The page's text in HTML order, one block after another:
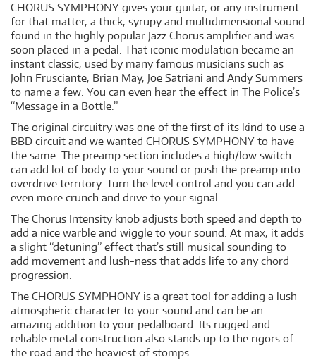
CHORUS SYMPHONY gives your guitar, or any instrument
for that matter, a thick, syrupy and multidimensional sound
found in the highly popular Jazz Chorus amplifier and was
soon placed in a pedal. That iconic modulation became an
instant classic, used by many famous musicians such as
John Frusciante, Brian May, Joe Satriani and Andy Summers
to name a few. You can even hear the effect in The Police’s
“Message in a Bottle.”
The original circuitry was one of the first of its kind to use a
BBD circuit and we wanted CHORUS SYMPHONY to have
the same. The preamp section includes a high/low switch
can add lot of body to your sound or push the preamp into
overdrive territory. Turn the level control and you can add
even more crunch and drive to your signal.
The Chorus Intensity knob adjusts both speed and depth to
add a nice warble and wiggle to your sound. At max, it adds
a slight “detuning” effect that’s still musical sounding to
add movement and lush-ness that adds life to any chord
progression.
The CHORUS SYMPHONY is a great tool for adding a lush
atmospheric character to your sound and can be an
amazing addition to your pedalboard. Its rugged and
reliable metal construction also stands up to the rigors of
the road and the heaviest of stomps.